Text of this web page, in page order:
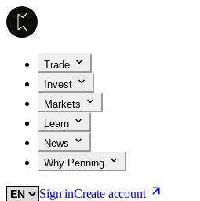
Trade
Invest
Markets
Learn
News
Why Penning
Sign inCreate account